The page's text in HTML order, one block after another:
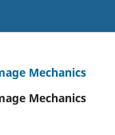
Mechanics
Mechanics